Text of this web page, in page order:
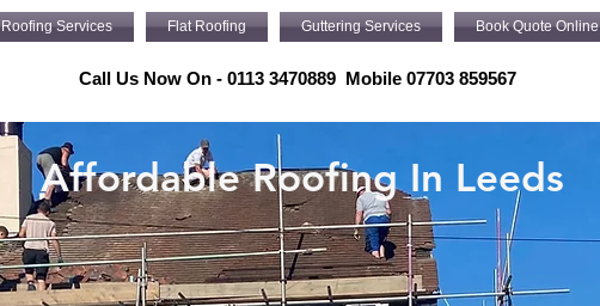
Roofing Services Flat Roofing Guttering Services Book Quote Online
Call Us Now On - 0113 3470889 Mobile 07703 859567
Affordable Roofing In Leeds